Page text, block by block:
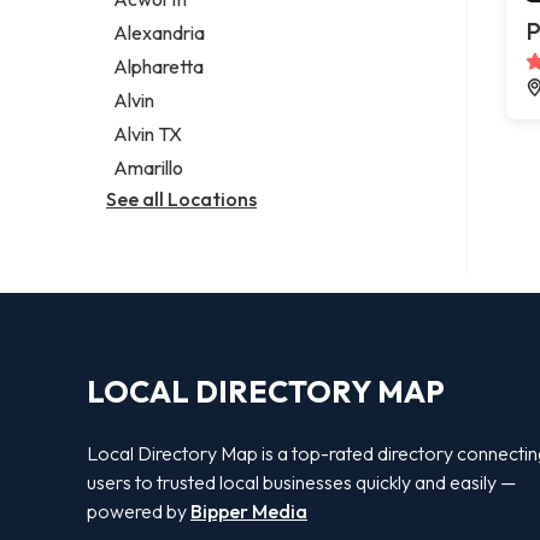
Legal services
Notary public
Personal injury attorney
Alexandria
Alpharetta
Alvin
Alvin TX
Amarillo
See all Locations
LOCAL DIRECTORY MAP
Local Directory Map is a top-rated directory
users to trusted local businesses quickly and easily —
powered by Bipper Media